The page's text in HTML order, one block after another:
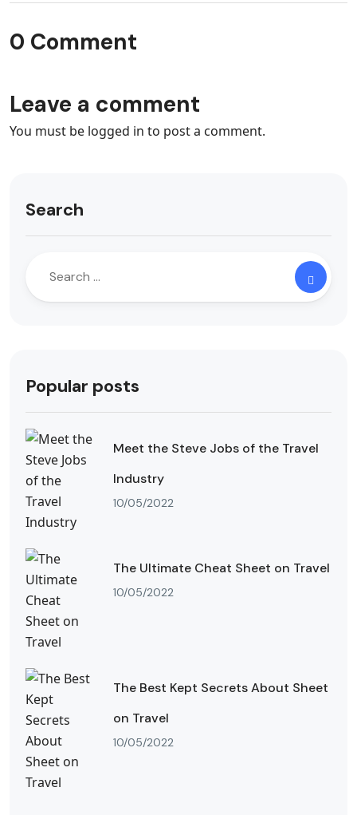
0 Comment
Leave a comment
You must be logged in to post a comment.
Search
Popular posts
Meet the Steve Jobs of the Travel
Industry
10/05/2022
The Ultimate Cheat Sheet on Travel
10/05/2022
The Best Kept Secrets About Sheet
on Travel
10/05/2022